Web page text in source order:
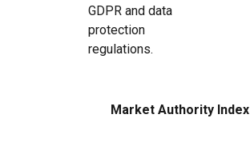
GDPR and data
protection
regulations.
Market Authority Index